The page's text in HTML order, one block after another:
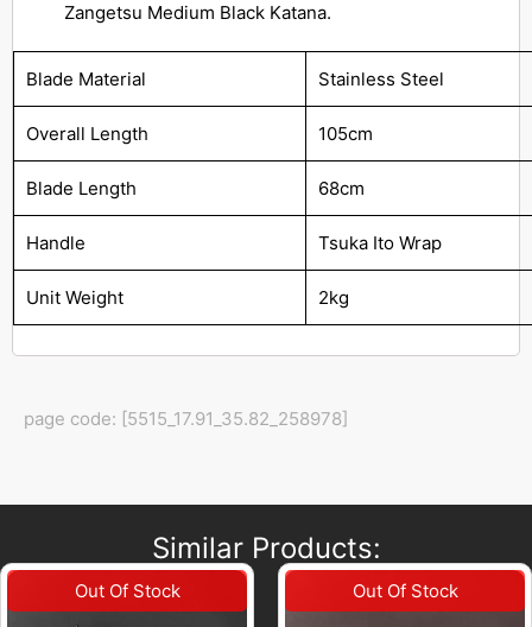
Zangetsu Medium Black Katana.
Blade Material Stainless Steel
Overall Length 105cm
Blade Length 68cm
Handle Tsuka Ito Wrap
Unit Weight 2kg
page code: [5515_17.91_35.82_258978]
Similar Products: